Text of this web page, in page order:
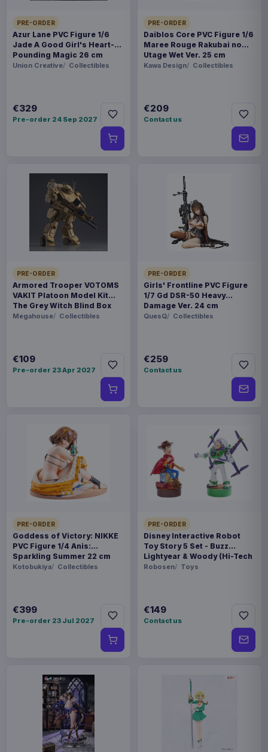
PRE-ORDER
Azur Lane PVC Figure 1/6
Jade A Good Girl's Heart-
Pounding Magic 26 cm
Union Creative Collectibles
€329
Pre-order 24 Sep 2027
PRE-ORDER
Daiblos Core PVC Figure 1/6
Maree Rouge Rakubai no
Utage Wet Ver. 25 cm
Kawa Design Collectibles
€209
Contact us
PRE-ORDER
Armored Trooper VOTOMS
VAKIT Platoon Model Kit
The Grey Witch Blind Box
Assortment (6)
Megahouse Collectibles
€109
Pre-order 23 Apr 2027
PRE-ORDER
Girls' Frontline PVC Figure
1/7 Gd DSR-50 Heavy
Damage Ver. 24 cm
QuesQ Collectibles
€259
Contact us
PRE-ORDER
Goddess of Victory: NIKKE
PVC Figure 1/4 Anis:
Sparkling Summer 22 cm
Kotobukiya Collectibles
€399
Pre-order 23 Jul 2027
PRE-ORDER
Disney Interactive Robot
Toy Story 5 Set - Buzz
Lightyear & Woody (Hi-Tech
Edition) *German Version*
Robosen Toys
€149
Contact us